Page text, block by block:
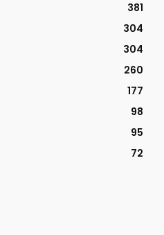
381
304
304
260
177
98
95
72